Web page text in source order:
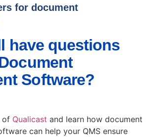
for document
have questions
Software?
of Qualicast and learn how document
can help your QMS ensure